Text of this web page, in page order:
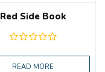
Red Side Book
READ MORE